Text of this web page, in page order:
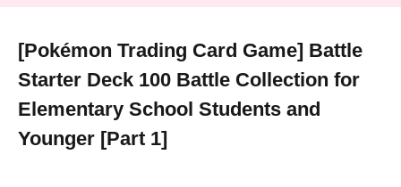
[Pokémon Trading Card Game] Battle
Starter Deck 100 Battle Collection for
Elementary School Students and
Younger [Part 1]